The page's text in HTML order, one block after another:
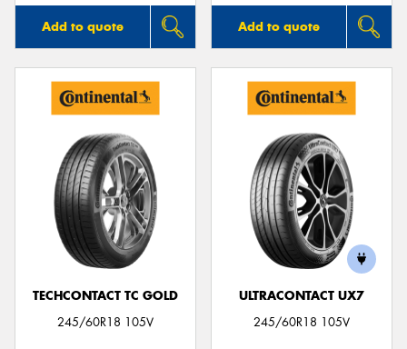
Add to quote Add to quote
TECHCONTACT TC GOLD
245/60R18 105V
ULTRACONTACT UX7
245/60R18 105V